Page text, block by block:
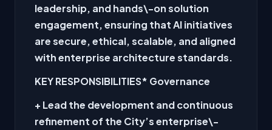
leadership, and hands\-on solution
engagement, ensuring that AI initiatives
are secure, ethical, scalable, and aligned
with enterprise architecture standards.
KEY RESPONSIBILITIES* Governance
+ Lead the development and continuous
refinement of the City’s enterprise\-